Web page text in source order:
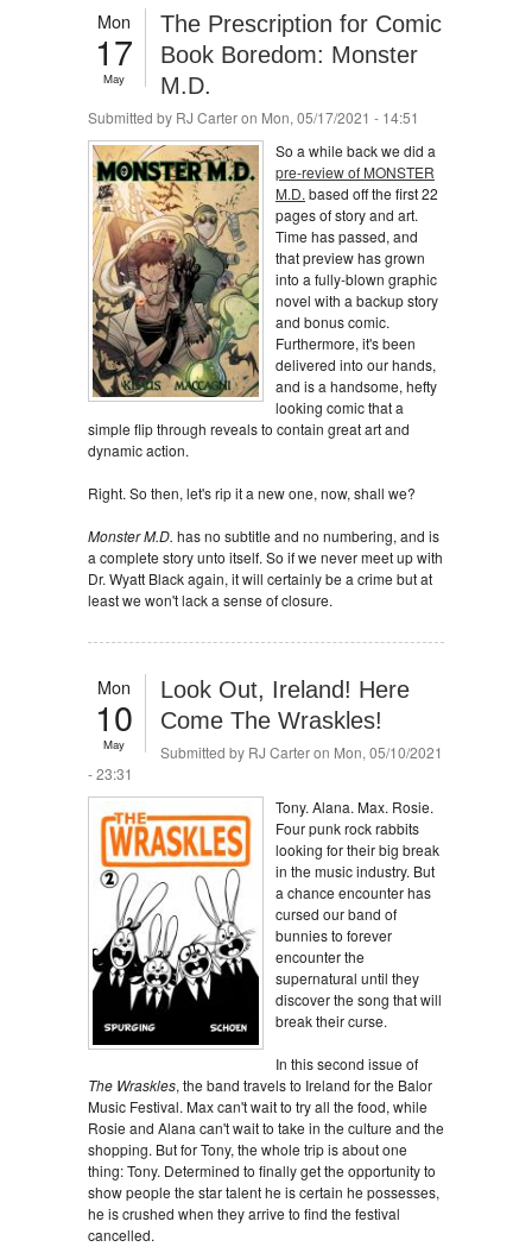
Mon
17
May
The Prescription for Comic
Book Boredom: Monster
M.D.
Submitted by RJ Carteron Mon, 05/17/2021 - 14:51
So a while back we did a
pre-review of MONSTER
M.D. based off the first 22
pages of story and art.
Time has passed, and
that preview has grown
into a fully-blown graphic
novel with a backup story
and bonus comic.
Furthermore, it's been
delivered into our hands,
and is a handsome, hefty
looking comic that a
simple flip through reveals to contain great art and
dynamic action.
Right. So then, let's rip it a new one, now, shall we?
Monster M.D. has no subtitle and no numbering, and is
a complete story unto itself. So if we never meet up with
Dr. Wyatt Black again, it will certainly be a crime but at
least we won't lack a sense of closure.
Mon
10
May
Look Out, Ireland! Here
Come The Wraskles!
Submitted by RJ Carteron Mon, 05/10/2021
- 23:31
Tony. Alana. Max. Rosie.
Four punk rock rabbits
looking for their big break
in the music industry. But
a chance encounter has
cursed our band of
bunnies to forever
encounter the
supernatural until they
discover the song that will
break their curse.
In this second issue of
The Wraskles, the band travels to Ireland for the Balor
Music Festival. Max can't wait to try all the food, while
Rosie and Alana can't wait to take in the culture and the
shopping. But for Tony, the whole trip is about one
thing: Tony. Determined to finally get the opportunity to
show people the star talent he is certain he possesses,
he is crushed when they arrive to find the festival
cancelled.